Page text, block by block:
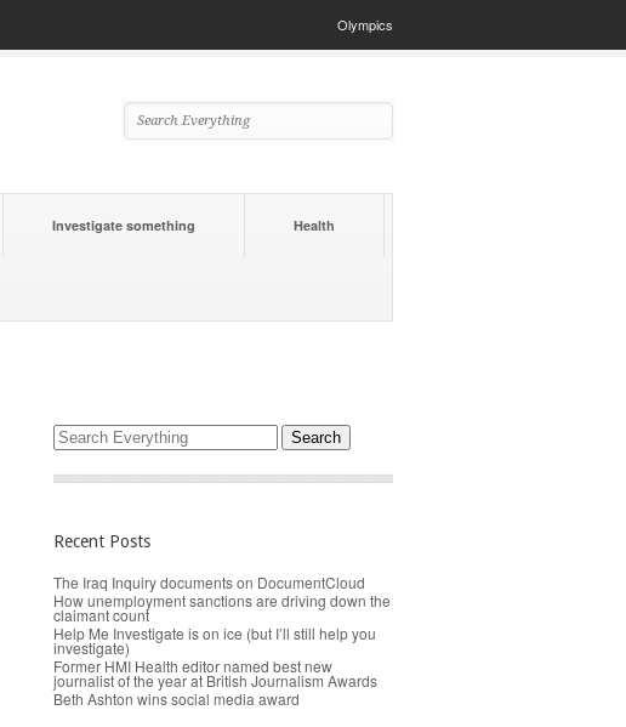
Olympics
Investigate something Health
Recent Posts
The Iraq Inquiry documents on DocumentCloud
How unemployment sanctions are driving down the
claimant count
Help Me Investigate is on ice (but I’ll still help you
investigate)
Former HMI Health editor named best new
journalist of the year at British Journalism Awards
Beth Ashton wins social media award